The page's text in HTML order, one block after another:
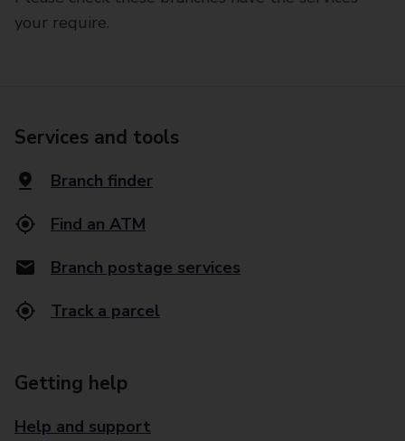
your require.
Services and tools
Branch finder
Find an ATM
Branch postage services
Track a parcel
Getting help
Help and support